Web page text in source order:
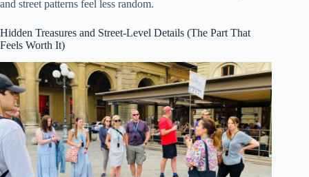
and street patterns feel less random.
Hidden Treasures and Street-Level Details (The Part That
Feels Worth It)